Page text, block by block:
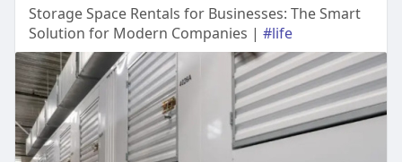
Storage Space Rentals for Businesses: The Smart
Solution for Modern Companies | #life